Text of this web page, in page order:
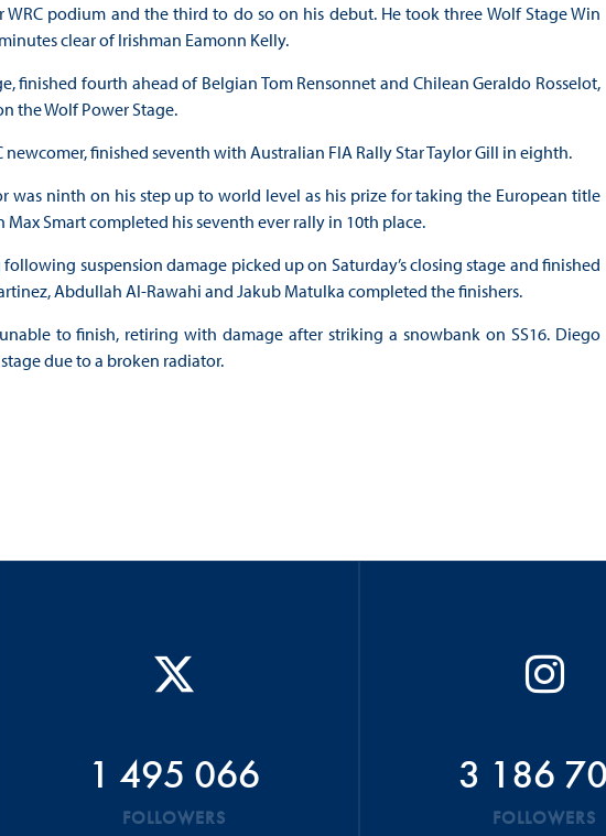
podium and the third to do so on his debut. He took three Wolf Stage Win
clear of Irishman Eamonn Kelly.
finished fourth ahead of Belgian Tom Rensonnet and Chilean Geraldo Rosselot,
the Wolf Power Stage.
finished seventh with Australian FIA Rally Star Taylor Gill in eighth.
was ninth on his step up to world level as his prize for taking the European title
Smart completed his seventh ever rally in 10th place.
suspension damage picked up on Saturday’s closing stage and finished
Abdullah Al-Rawahi and Jakub Matulka completed the finishers.
to finish, retiring with damage after striking a snowbank on SS16. Diego
due to a broken radiator.
1 495 066
FOLLOWERS
3 186
FOLLOWERS